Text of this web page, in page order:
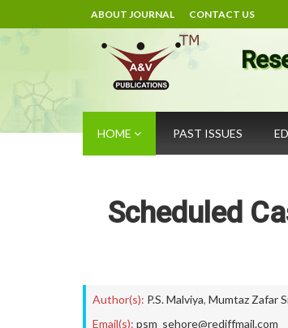
ABOUT JOURNAL CONTACT US
HOME PAST ISSUES
Scheduled
Author(s): P.S. Malviya, Mumtaz Zafar
Email(s): psm_sehore@rediffmail.com